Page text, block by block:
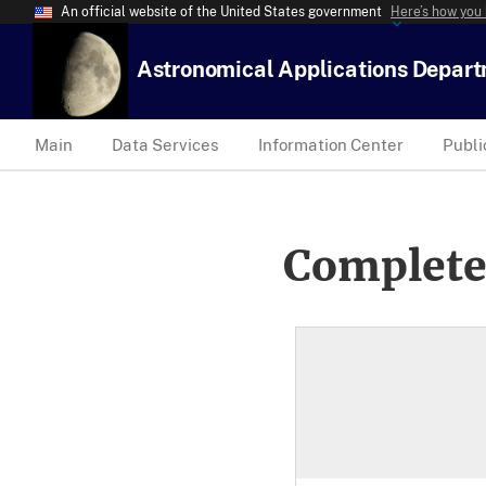
An official website of the United States government Here’s how
Astronomical Applications
Main Data Services Information Center